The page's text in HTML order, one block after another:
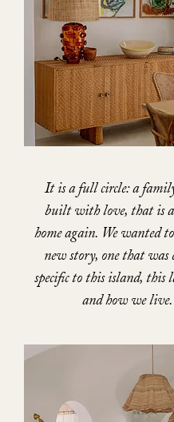
It is a full circle: a
built with love, that is
home again. We wanted
new story, one that was
specific to this island, this
and how we live.